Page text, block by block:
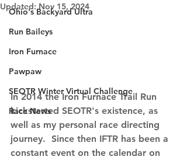
Ohio's Backyard Ultra
Run Baileys
Iron Furnace
Pawpaw
SEOTR Winter Virtual Challenge
Race News
Updated:Nov 15, 2024
In 2014 the Iron Furnace Trail Run
kickstarted SEOTR's existence, as
well as my personal race directing
journey.  Since then IFTR has been a
constant event on the calendar on